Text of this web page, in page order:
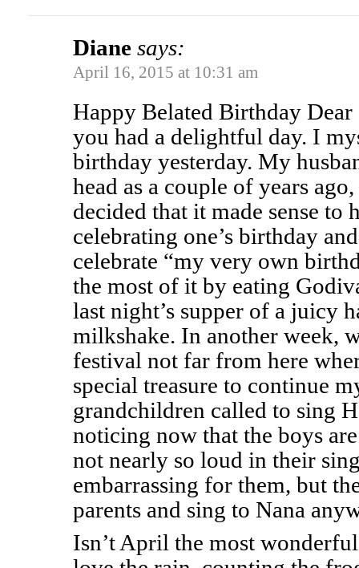
Diane says:
April 16, 2015 at 10:31 am
Happy Belated Birthday
you had a delightful day. I
birthday yesterday. My
head as a couple of years
decided that it made sense to
celebrating one’s birthday
celebrate “my very own
the most of it by eating
last night’s supper of a juicy
milkshake. In another week,
festival not far from here
special treasure to continue
grandchildren called to sing
noticing now that the boys
not nearly so loud in their
embarrassing for them, but
parents and sing to Nana
Isn’t April the most